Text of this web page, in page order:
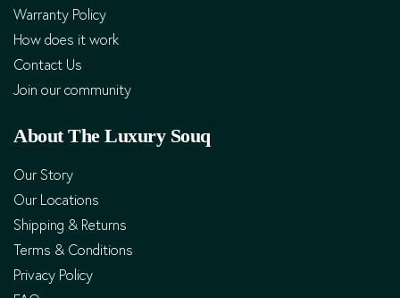
Warranty Policy
How does it work
Contact Us
Join our community
About The Luxury Souq
Our Story
Our Locations
Shipping & Returns
Terms & Conditions
Privacy Policy